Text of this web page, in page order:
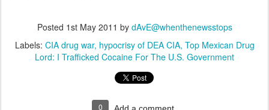
Posted 1st May 2011 by dAvE@whenthenewsstops
Labels: CIA drug war hypocrisy of DEA CIA Top Mexican Drug
Lord: I Trafficked Cocaine For The U.S. Government
0